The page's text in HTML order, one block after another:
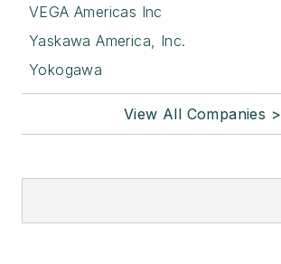
VEGA Americas Inc
Yaskawa America, Inc.
Yokogawa
View All Companies >